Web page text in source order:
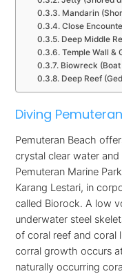
Mandarin
Close
Deep Middle
Temple Wall &
Biowreck
Deep Reef
Diving
Pemuteran Beach
crystal clear water
Pemuteran Marine
Karang Lestari, in
called Biorock. A low
underwater steel
of coral reef and coral
corral growth occurs
naturally occurring